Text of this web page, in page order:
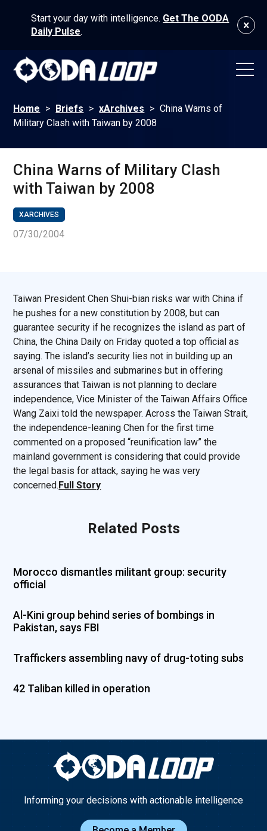
Start your day with intelligence. Get The OODA
Daily Pulse.
Home > Briefs > xArchives > China Warns of
Military Clash with Taiwan by 2008
China Warns of Military Clash
with Taiwan by 2008
XARCHIVES
07/30/2004
Taiwan President Chen Shui-bian risks war with China if
he pushes for a new constitution by 2008, but can
guarantee security if he recognizes the island as part of
China, the China Daily on Friday quoted a top official as
saying. The island’s security lies not in building up an
arsenal of missiles and submarines but in offering
assurances that Taiwan is not planning to declare
independence, Vice Minister of the Taiwan Affairs Office
Wang Zaixi told the newspaper. Across the Taiwan Strait,
the independence-leaning Chen for the first time
commented on a proposed “reunification law” the
mainland government is considering that could provide
the legal basis for attack, saying he was very
concerned.Full Story
Related Posts
Morocco dismantles militant group: security
official
Al-Kini group behind series of bombings in
Pakistan, says FBI
Traffickers assembling navy of drug-toting subs
42 Taliban killed in operation
Informing your decisions with actionable intelligence